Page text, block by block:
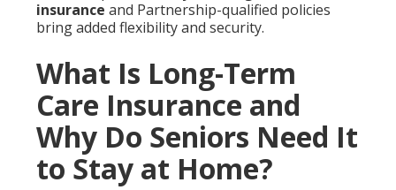
insurance and Partnership-qualified policies
bring added flexibility and security.
What Is Long-Term
Care Insurance and
Why Do Seniors Need It
to Stay at Home?